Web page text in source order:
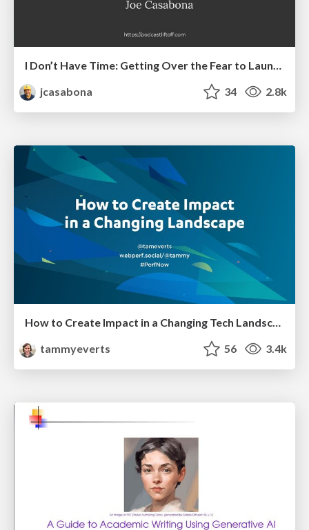
I Don’t Have Time: Getting Over the Fear to Launch Your Podcast
jcasabona
34 2.8k
How to Create Impact in a Changing Tech Landscape [PerfNow 2023]
tammyeverts
56 3.4k